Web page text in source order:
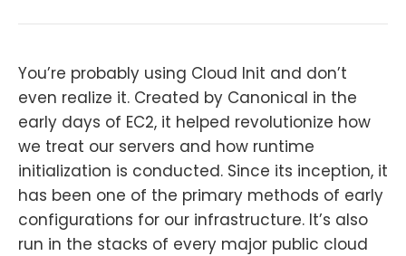
You’re probably using Cloud Init and don’t
even realize it. Created by Canonical in the
early days of EC2, it helped revolutionize how
we treat our servers and how runtime
initialization is conducted. Since its inception, it
has been one of the primary methods of early
configurations for our infrastructure. It’s also
run in the stacks of every major public cloud